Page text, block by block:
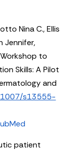
Nina C., Ellis
Jennifer,
to
Skills: A Pilot
and
s13555-
patient